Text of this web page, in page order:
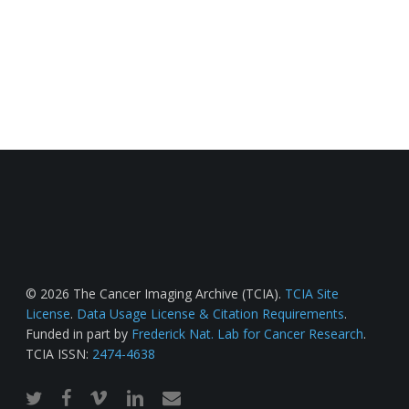
© 2026 The Cancer Imaging Archive (TCIA). TCIA Site
License. Data Usage License & Citation Requirements.
Funded in part by Frederick Nat. Lab for Cancer Research.
TCIA ISSN: 2474-4638
twitterfacebook
vimeo linkedinemail